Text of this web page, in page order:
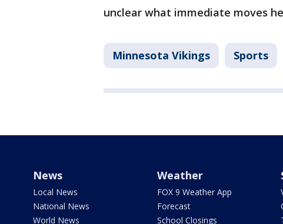
unclear what immediate moves
Minnesota Vikings Sports
News
Local News
National News
World News
Weather
FOX 9 Weather App
Forecast
School Closings